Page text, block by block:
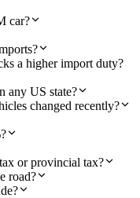
car?
a higher import duty?
any US state?
changed recently?
or provincial tax?
road?